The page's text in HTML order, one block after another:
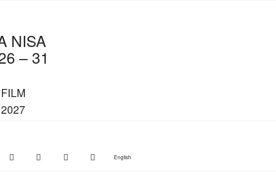
NISA
– 31
2027
Facebook Twitter Instagram SucheEnglish